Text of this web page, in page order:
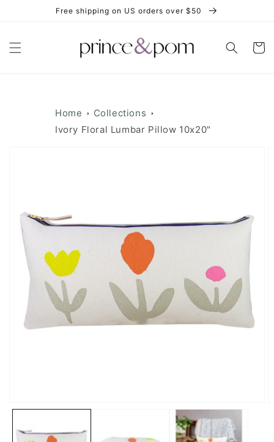
Free shipping on US orders over $50
Cart
Home
Collections
Ivory Floral Lumbar Pillow 10x20"